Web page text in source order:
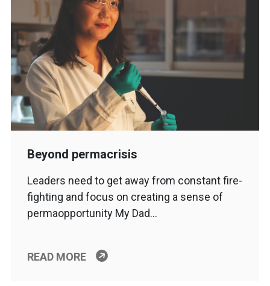
Beyond permacrisis
Leaders need to get away from constant fire-
fighting and focus on creating a sense of
permaopportunity My Dad…
READ MORE